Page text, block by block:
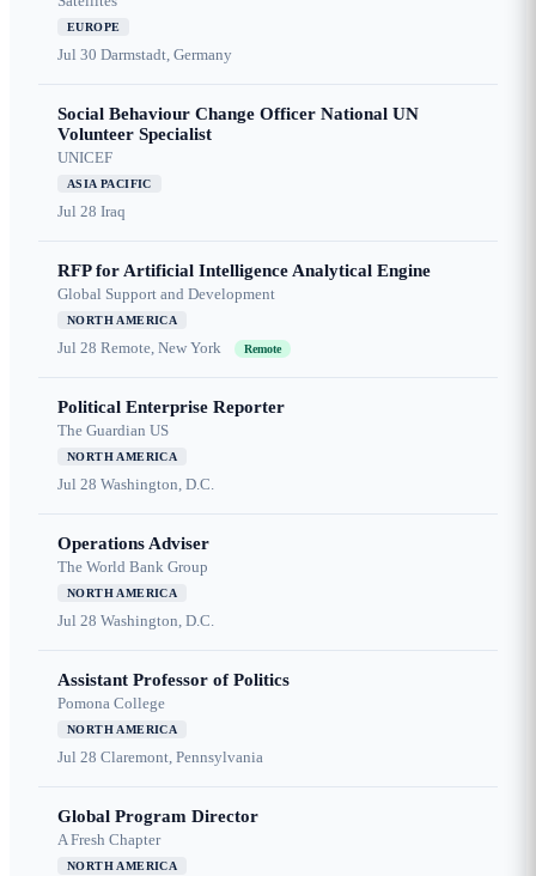
EUROPE
Jul 30 Darmstadt, Germany
Social Behaviour Change Officer National UN
Volunteer Specialist
UNICEF
ASIA PACIFIC
Jul 28 Iraq
RFP for Artificial Intelligence Analytical Engine
Global Support and Development
NORTH AMERICA
Jul 28 Remote, New York Remote
Political Enterprise Reporter
The Guardian US
NORTH AMERICA
Jul 28 Washington, D.C.
Operations Adviser
The World Bank Group
NORTH AMERICA
Jul 28 Washington, D.C.
Assistant Professor of Politics
Pomona College
NORTH AMERICA
Jul 28 Claremont, Pennsylvania
Global Program Director
A Fresh Chapter
NORTH AMERICA